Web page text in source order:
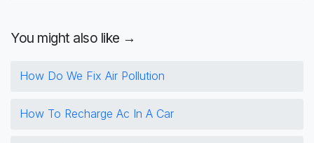
You might also like →
How Do We Fix Air Pollution
How To Recharge Ac In A Car